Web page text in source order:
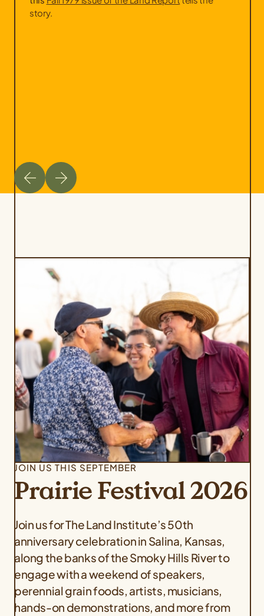
story.
JOIN US THIS SEPTEMBER
Prairie Festival 2026
Join us for The Land Institute’s 50th
anniversary celebration in Salina, Kansas,
along the banks of the Smoky Hills River to
engage with a weekend of speakers,
perennial grain foods, artists, musicians,
hands-on demonstrations, and more from